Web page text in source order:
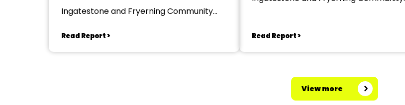
Ingatestone and Fryerning Community
Read Report > Read Report >
View more